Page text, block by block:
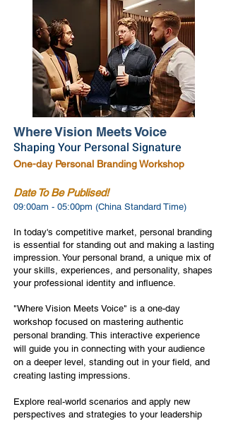
Where Vision Meets Voice
Shaping Your Personal Signature
One-day Personal Branding Workshop
Date To Be Publised!
09:00am - 05:00pm (China Standard Time)
In today's competitive market, personal branding
is essential for standing out and making a lasting
impression. Your personal brand, a unique mix of
your skills, experiences, and personality, shapes
your professional identity and influence.
"Where Vision Meets Voice" is a one-day
workshop focused on mastering authentic
personal branding. This interactive experience
will guide you in connecting with your audience
on a deeper level, standing out in your field, and
creating lasting impressions.
Explore real-world scenarios and apply new
perspectives and strategies to your leadership